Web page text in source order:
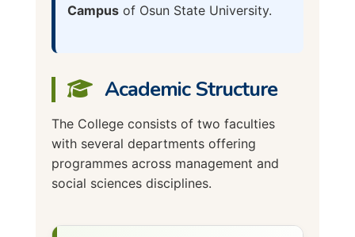
Campus of Osun State University.
Academic Structure
The College consists of two faculties
with several departments offering
programmes across management and
social sciences disciplines.